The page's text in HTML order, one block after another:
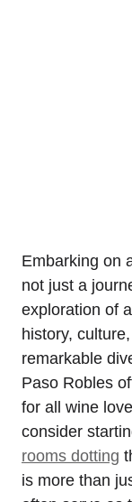
Embarking on
not just a
exploration of
history,
remarkable
Paso Robles
for all wine
consider
rooms dotting
is more than